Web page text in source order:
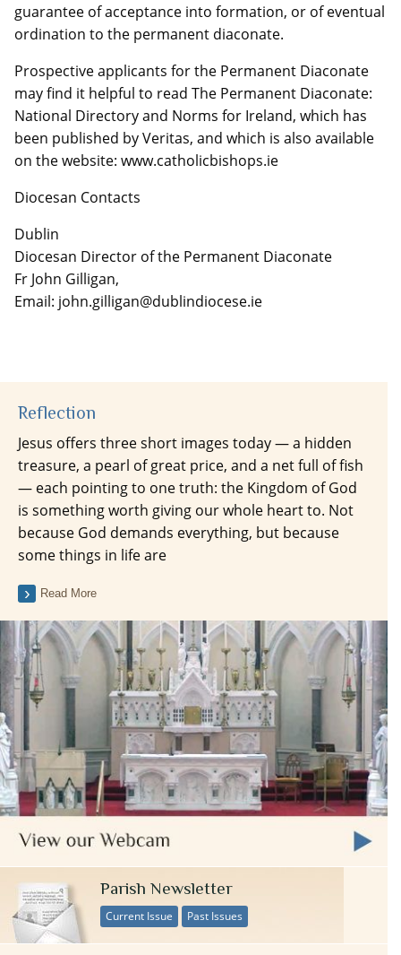
guarantee of acceptance into formation, or of eventual
ordination to the permanent diaconate.
Prospective applicants for the Permanent Diaconate
may find it helpful to read The Permanent Diaconate:
National Directory and Norms for Ireland, which has
been published by Veritas, and which is also available
on the website: www.catholicbishops.ie
Diocesan Contacts
Dublin
Diocesan Director of the Permanent Diaconate
Fr John Gilligan,
Email: john.gilligan@dublindiocese.ie
Reflection
Jesus offers three short images today — a hidden
treasure, a pearl of great price, and a net full of fish
— each pointing to one truth: the Kingdom of God
is something worth giving our whole heart to. Not
because God demands everything, but because
some things in life are
Read More
Parish Newsletter
Current Issue Past Issues